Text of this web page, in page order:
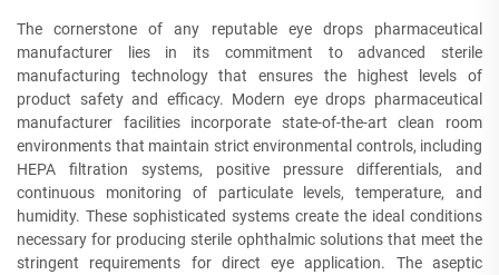
The cornerstone of any reputable eye drops pharmaceutical
manufacturer lies in its commitment to advanced sterile
manufacturing technology that ensures the highest levels of
product safety and efficacy. Modern eye drops pharmaceutical
manufacturer facilities incorporate state-of-the-art clean room
environments that maintain strict environmental controls, including
HEPA filtration systems, positive pressure differentials, and
continuous monitoring of particulate levels, temperature, and
humidity. These sophisticated systems create the ideal conditions
necessary for producing sterile ophthalmic solutions that meet the
stringent requirements for direct eye application. The aseptic